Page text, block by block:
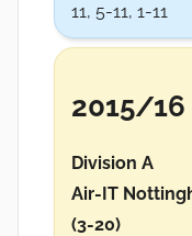
11, 5-11, 1-11
2015/16
Division A
Air-IT
(3-20)